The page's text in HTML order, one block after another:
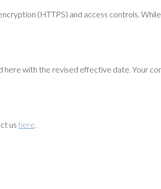
(HTTPS) and access controls.
with the revised effective date. Your
us here.